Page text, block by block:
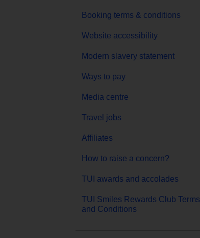
Booking terms & conditions
Website accessibility
Modern slavery statement
Ways to pay
Media centre
Travel jobs
Affiliates
How to raise a concern?
TUI awards and accolades
TUI Smiles Rewards Club Terms
and Conditions